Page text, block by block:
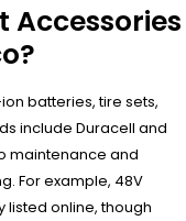
Accessories
batteries, tire sets,
include Duracell and
maintenance and
For example, 48V
listed online, though